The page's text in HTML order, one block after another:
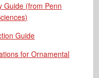
Guide (from Penn
Guide
for Ornamental